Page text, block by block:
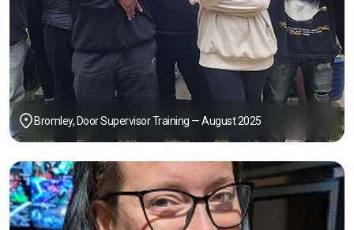
Bromley, Door Supervisor Training — August 2025